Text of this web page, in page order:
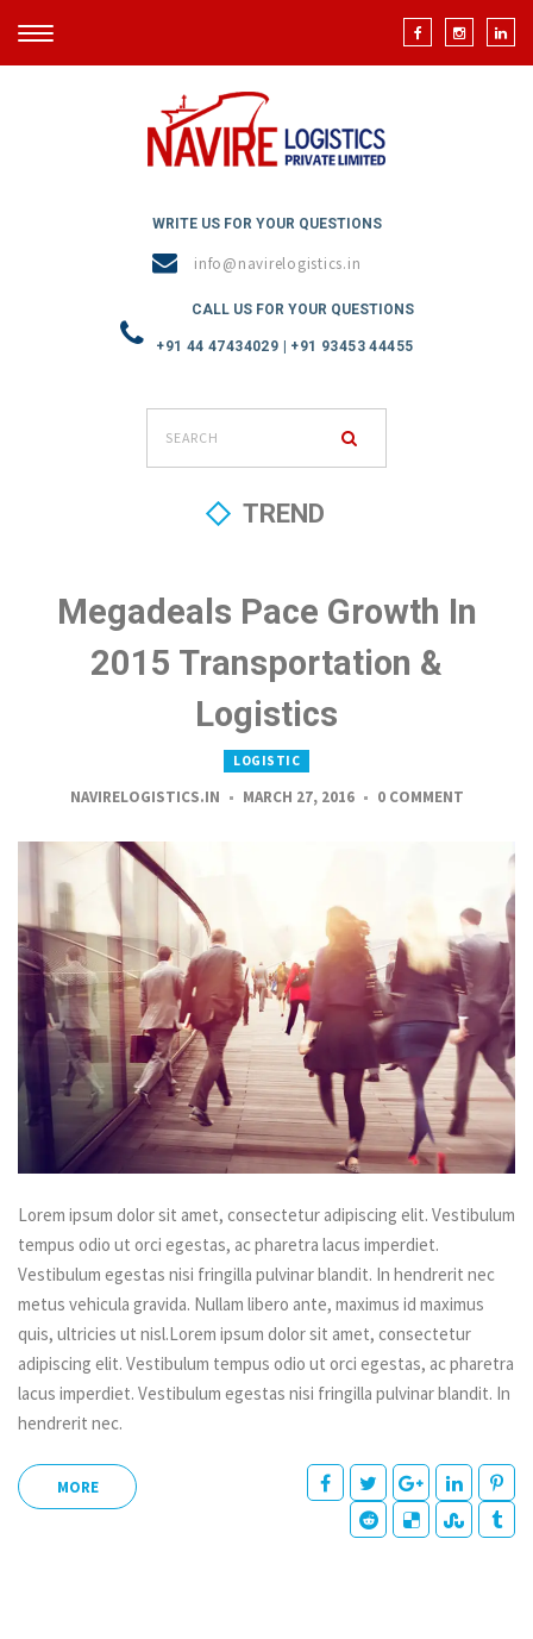
TOGGLE
NAVIGATION
WRITE US FOR YOUR QUESTIONS
info@navirelogistics.in
CALL US FOR YOUR QUESTIONS
+91 44 47434029 | +91 93453 44455
TREND
Megadeals Pace Growth In
2015 Transportation &
Logistics
LOGISTIC
NAVIRELOGISTICS.IN MARCH 27, 2016 0 COMMENT
Lorem ipsum dolor sit amet, consectetur adipiscing elit. Vestibulum
tempus odio ut orci egestas, ac pharetra lacus imperdiet.
Vestibulum egestas nisi fringilla pulvinar blandit. In hendrerit nec
metus vehicula gravida. Nullam libero ante, maximus id maximus
quis, ultricies ut nisl.Lorem ipsum dolor sit amet, consectetur
adipiscing elit. Vestibulum tempus odio ut orci egestas, ac pharetra
lacus imperdiet. Vestibulum egestas nisi fringilla pulvinar blandit. In
hendrerit nec.
MORE